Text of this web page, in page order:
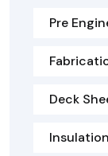
Pre
Deck
Insulation